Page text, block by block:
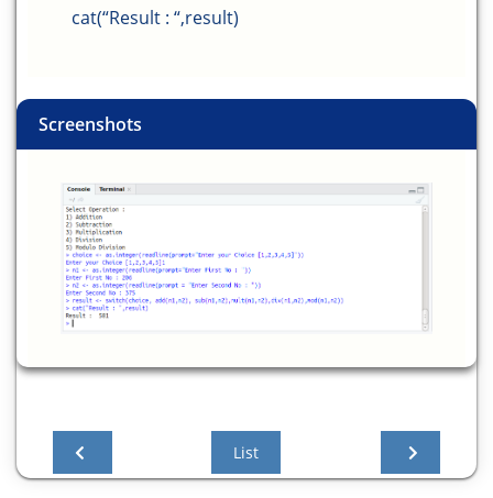
cat(“Result : “,result)
Screenshots
List